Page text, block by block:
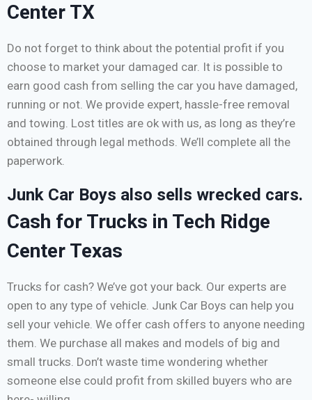
Center TX
Do not forget to think about the potential profit if you
choose to market your damaged car. It is possible to
earn good cash from selling the car you have damaged,
running or not. We provide expert, hassle-free removal
and towing. Lost titles are ok with us, as long as they’re
obtained through legal methods. We’ll complete all the
paperwork.
Junk Car Boys also sells wrecked cars.
Cash for Trucks in Tech Ridge
Center Texas
Trucks for cash? We’ve got your back. Our experts are
open to any type of vehicle. Junk Car Boys can help you
sell your vehicle. We offer cash offers to anyone needing
them. We purchase all makes and models of big and
small trucks. Don’t waste time wondering whether
someone else could profit from skilled buyers who are